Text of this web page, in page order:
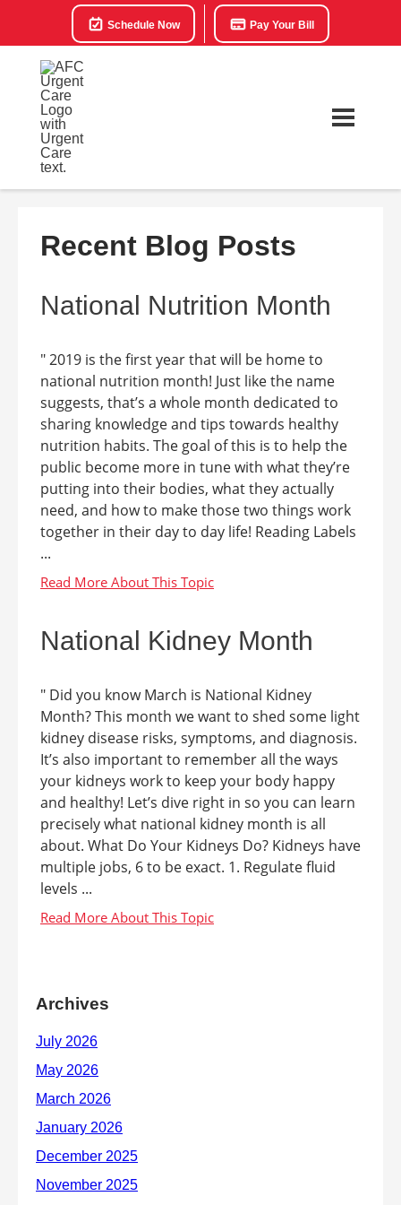
Schedule Now Pay Your Bill
Recent Blog Posts
National Nutrition Month
" 2019 is the first year that will be home to
national nutrition month! Just like the name
suggests, that’s a whole month dedicated to
sharing knowledge and tips towards healthy
nutrition habits. The goal of this is to help the
public become more in tune with what they’re
putting into their bodies, what they actually
need, and how to make those two things work
together in their day to day life! Reading Labels
...
National Kidney Month
" Did you know March is National Kidney
Month? This month we want to shed some light
kidney disease risks, symptoms, and diagnosis.
It’s also important to remember all the ways
your kidneys work to keep your body happy
and healthy! Let’s dive right in so you can learn
precisely what national kidney month is all
about. What Do Your Kidneys Do? Kidneys have
multiple jobs, 6 to be exact. 1. Regulate fluid
levels ...
Archives